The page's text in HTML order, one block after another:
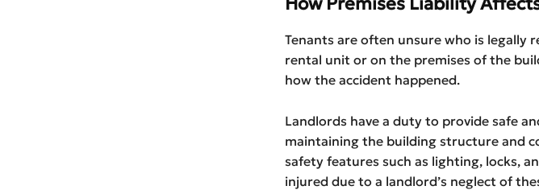
Tenants are often unsure who is legally
rental unit or on the premises of the
how the accident happened.
Landlords have a duty to provide safe
maintaining the building structure and
safety features such as lighting, locks,
injured due to a landlord’s neglect of